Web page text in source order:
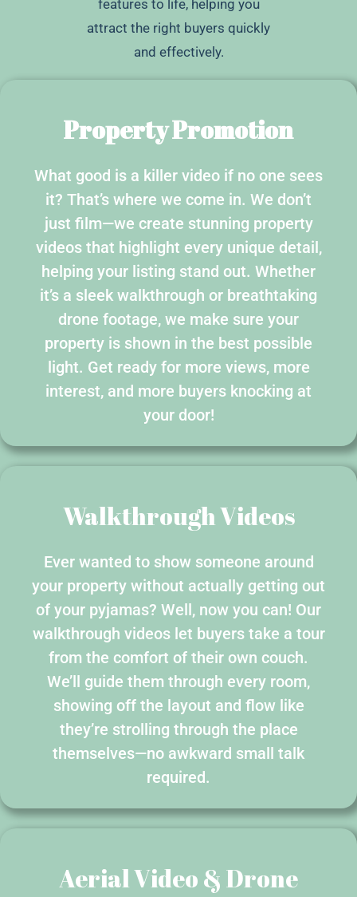
features to life, helping you
attract the right buyers quickly
and effectively.
Property Promotion
What good is a killer video if no one sees
it? That’s where we come in. We don’t
just film—we create stunning property
videos that highlight every unique detail,
helping your listing stand out. Whether
it’s a sleek walkthrough or breathtaking
drone footage, we make sure your
property is shown in the best possible
light. Get ready for more views, more
interest, and more buyers knocking at
your door!
Walkthrough Videos
Ever wanted to show someone around
your property without actually getting out
of your pyjamas? Well, now you can! Our
walkthrough videos let buyers take a tour
from the comfort of their own couch.
We’ll guide them through every room,
showing off the layout and flow like
they’re strolling through the place
themselves—no awkward small talk
required.
Aerial Video & Drone